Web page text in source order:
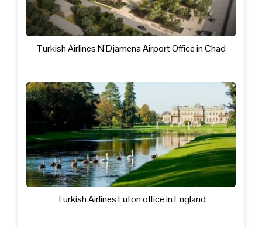
Turkish Airlines N’Djamena Airport Office in Chad
Turkish Airlines Luton office in England